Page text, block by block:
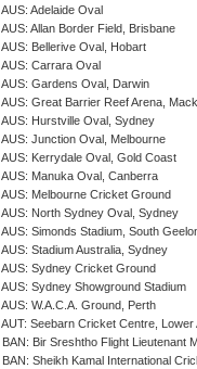
AUS: Adelaide Oval
AUS: Allan Border Field, Brisbane
AUS: Bellerive Oval, Hobart
AUS: Carrara Oval
AUS: Gardens Oval, Darwin
AUS: Great Barrier Reef Arena,
AUS: Hurstville Oval, Sydney
AUS: Junction Oval, Melbourne
AUS: Kerrydale Oval, Gold Coast
AUS: Manuka Oval, Canberra
AUS: Melbourne Cricket Ground
AUS: North Sydney Oval, Sydney
AUS: Simonds Stadium, South
AUS: Stadium Australia, Sydney
AUS: Sydney Cricket Ground
AUS: Sydney Showground Stadium
AUS: W.A.C.A. Ground, Perth
AUT: Seebarn Cricket Centre, Lower
BAN: Bir Sreshtho Flight Lieutenant
BAN: Sheikh Kamal International